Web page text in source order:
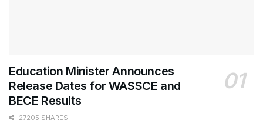
Education Minister Announces
Release Dates for WASSCE and
BECE Results
27205 SHARES